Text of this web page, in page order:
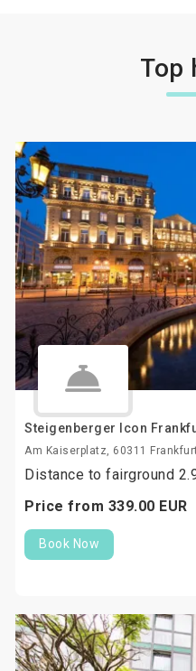
Top
Steigenberger Icon
Am Kaiserplatz, 60311
Distance to fairground
Price from 339.00 EUR
Book Now